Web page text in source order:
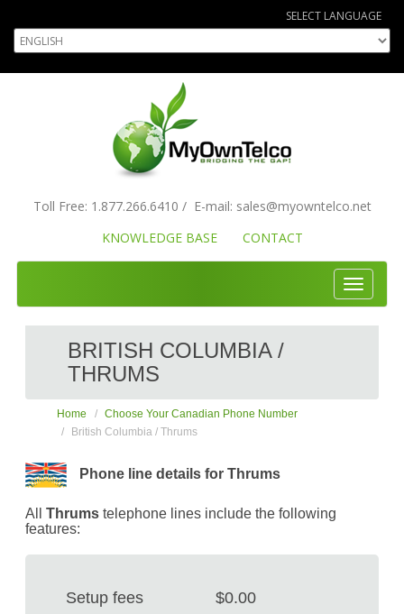
SELECT LANGUAGE
Toll Free: 1.877.266.6410 / E-mail: sales@myowntelco.net
KNOWLEDGE BASE
CONTACT
Toggle
BRITISH COLUMBIA /
THRUMS
Home
Choose Your Canadian Phone Number
British Columbia / Thrums
Phone line details for Thrums
All Thrums telephone lines include the following
features:
Setup fees $0.00